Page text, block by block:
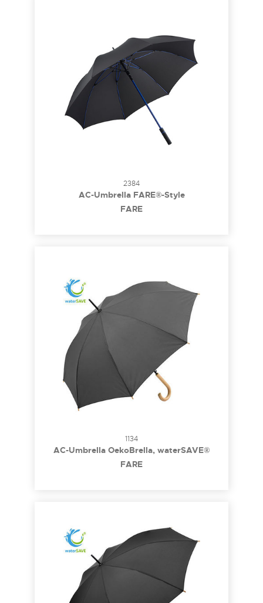
2384
AC-Umbrella FARE®-Style
FARE
1134
AC-Umbrella OekoBrella, waterSAVE®
FARE